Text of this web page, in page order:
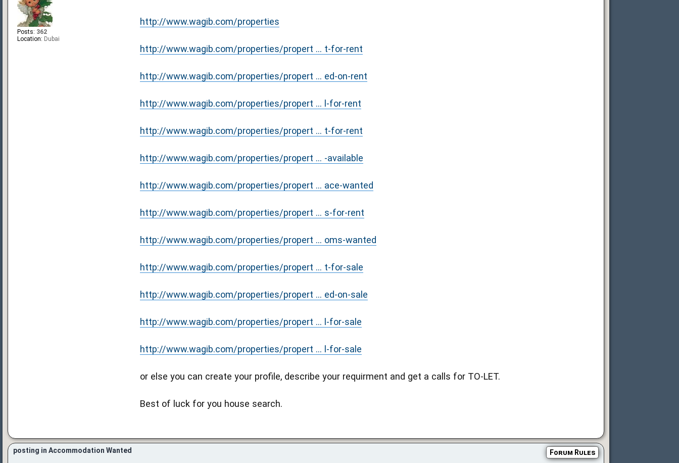
http://www.wagib.com/properties
http://www.wagib.com/properties/propert ... t-for-rent
http://www.wagib.com/properties/propert ... ed-on-rent
http://www.wagib.com/properties/propert ... l-for-rent
http://www.wagib.com/properties/propert ... t-for-rent
http://www.wagib.com/properties/propert ... -available
http://www.wagib.com/properties/propert ... ace-wanted
http://www.wagib.com/properties/propert ... s-for-rent
http://www.wagib.com/properties/propert ... oms-wanted
http://www.wagib.com/properties/propert ... t-for-sale
http://www.wagib.com/properties/propert ... ed-on-sale
http://www.wagib.com/properties/propert ... l-for-sale
http://www.wagib.com/properties/propert ... l-for-sale
or else you can create your profile, describe your requirment and get a calls for TO-LET.
Best of luck for you house search.
Posts: 362
Location: Dubai
posting in Accommodation Wanted Forum Rules